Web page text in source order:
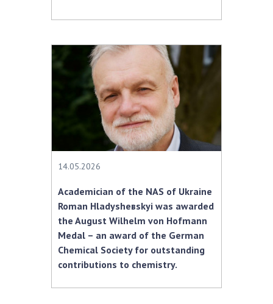
14.05.2026
Academician of the NAS of Ukraine
Roman Hladyshевskyi was awarded
the August Wilhelm von Hofmann
Medal – an award of the German
Chemical Society for outstanding
contributions to chemistry.